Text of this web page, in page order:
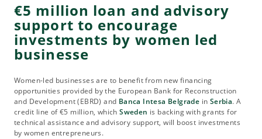
€5 million loan and advisory
support to encourage
investments by women led
businesse
Women-led businesses are to benefit from new financing
opportunities provided by the European Bank for Reconstruction
and Development (EBRD) and Banca Intesa Belgrade in Serbia. A
credit line of €5 million, whichSweden is backing with grants for
technical assistance and advisory support, will boost investments
by women entrepreneurs.